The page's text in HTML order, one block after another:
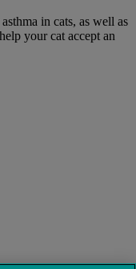
in cats, as well as
your cat accept an